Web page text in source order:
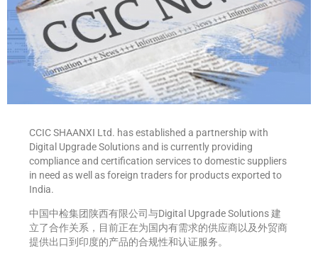
CCIC SHAANXI Ltd. has established a partnership with
Digital Upgrade Solutions and is currently providing
compliance and certification services to domestic suppliers
in need as well as foreign traders for products exported to
India.
中国中检集团陕西有限公司与Digital Upgrade Solutions 建
立了合作关系，目前正在为国内有需求的供应商以及外贸商
提供出口到印度的产品的合规性和认证服务。